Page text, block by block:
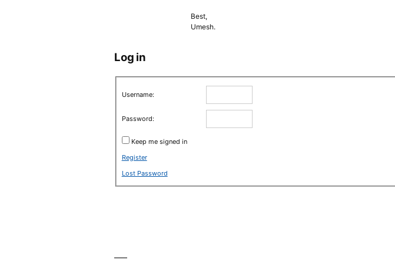
Best,
Umesh.
Log in
Username:
Password:
Keep me signed in
Register
Lost Password